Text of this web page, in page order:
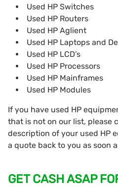
Used HP Switches
Used HP Routers
Used HP Aglient
Used HP Laptops and
Used HP LCD’s
Used HP Processors
Used HP Mainframes
Used HP Modules
If you have used HP
that is not on our list, please
description of your used HP
a quote back to you as soon
GET CASH ASAP